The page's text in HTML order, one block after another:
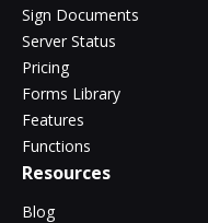
Sign Documents
Server Status
Pricing
Forms Library
Features
Functions
Resources
Blog